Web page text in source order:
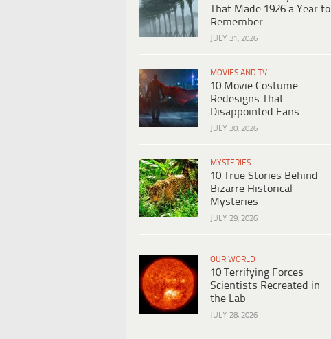
That Made 1926 a Year to
Remember
JULY 31, 2026
MOVIES AND TV
10 Movie Costume
Redesigns That
Disappointed Fans
JULY 30, 2026
MYSTERIES
10 True Stories Behind
Bizarre Historical
Mysteries
JULY 29, 2026
OUR WORLD
10 Terrifying Forces
Scientists Recreated in
the Lab
JULY 28, 2026